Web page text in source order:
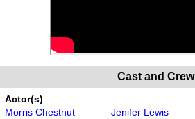
Cast and Crew
Actor(s)
Morris Chestnut
Jenifer Lewis